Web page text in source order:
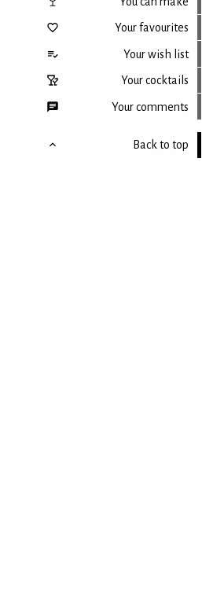
Your favourites
Your wish list
Your cocktails
Your comments
Back to top